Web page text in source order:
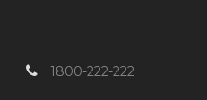
1800-222-222